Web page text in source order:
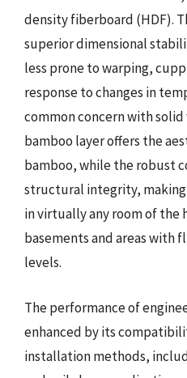
density fiberboard (HDF).
superior dimensional
less prone to warping,
response to changes in
common concern with
bamboo layer offers the
bamboo, while the robust
structural integrity,
in virtually any room of the
basements and areas with
levels.
The performance of
enhanced by its
installation methods,